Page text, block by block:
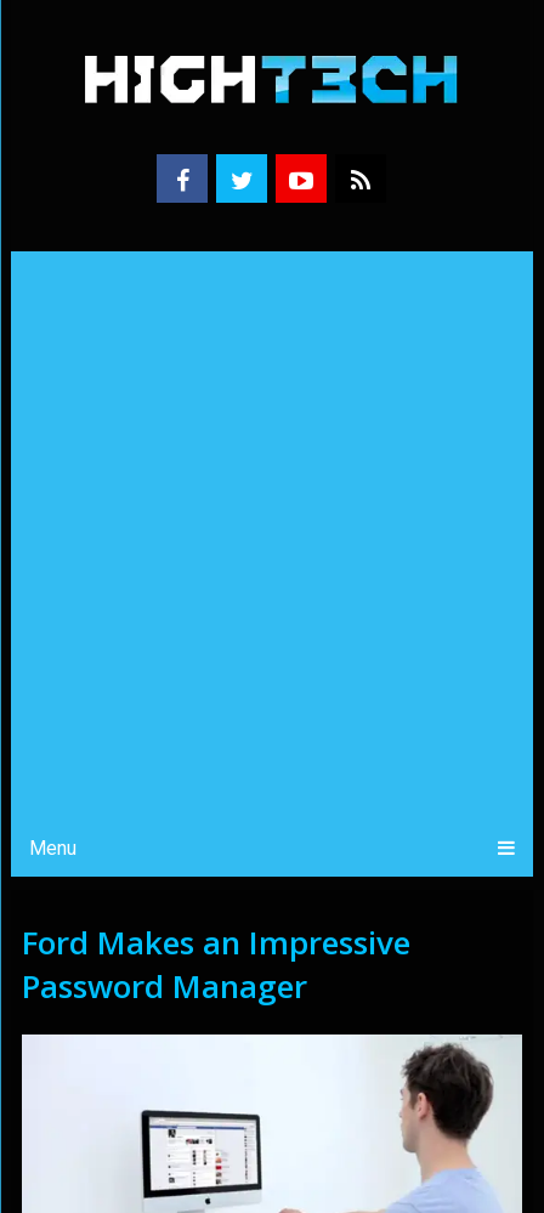
Menu
Ford Makes an Impressive
Password Manager